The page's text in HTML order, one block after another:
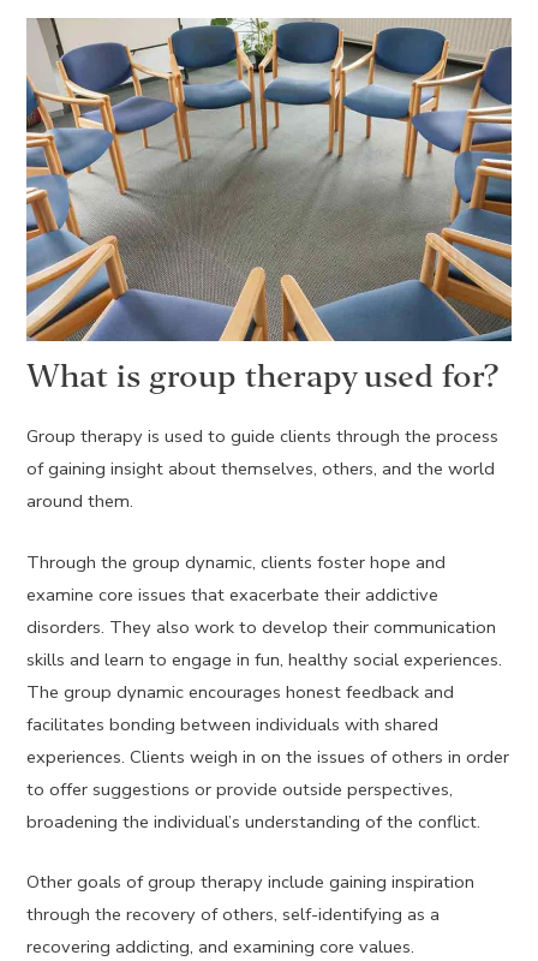
What is group therapy used for?
Group therapy is used to guide clients through the process
of gaining insight about themselves, others, and the world
around them.
Through the group dynamic, clients foster hope and
examine core issues that exacerbate their addictive
disorders. They also work to develop their communication
skills and learn to engage in fun, healthy social experiences.
The group dynamic encourages honest feedback and
facilitates bonding between individuals with shared
experiences. Clients weigh in on the issues of others in order
to offer suggestions or provide outside perspectives,
broadening the individual’s understanding of the conflict.
Other goals of group therapy include gaining inspiration
through the recovery of others, self-identifying as a
recovering addicting, and examining core values.